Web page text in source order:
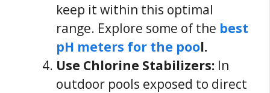
keep it within this optimal
range. Explore some of the best
pH meters for the pool.
Use Chlorine Stabilizers: In
outdoor pools exposed to direct